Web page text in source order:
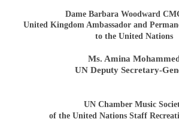
Dame Barbara Woodward
United Kingdom Ambassador and
to the United Nations
Ms. Amina
UN Deputy Secretary-
UN Chamber Music
of the United Nations Staff